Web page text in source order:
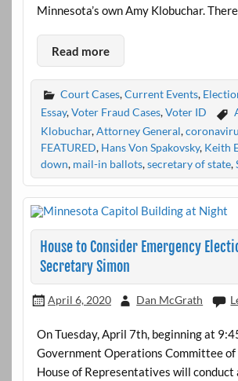
Minnesota’s own Amy Klobuchar.
Read more
Court Cases,Current Events,
Essay,Voter Fraud Cases,Voter ID
Klobuchar,Attorney General,
FEATURED, Hans Von Spakovsky, Keith
down, mail-in ballots,secretary of state,
House to Consider Emergency
Secretary Simon
April 6, 2020 Dan McGrath
On Tuesday, April 7th, beginning at
Government Operations Committee
House of Representatives will conduct